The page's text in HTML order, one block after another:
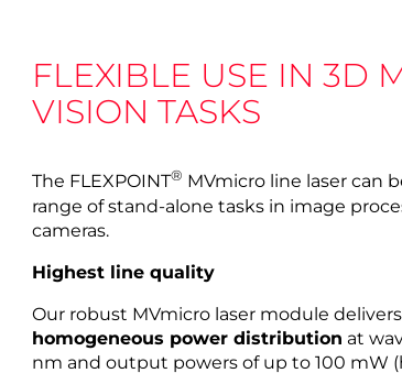
FLEXIBLE USE IN 3D
VISION TASKS
The FLEXPOINT® MVmicro line laser can
range of stand-alone tasks in image
cameras.
Highest line quality
Our robust MVmicro laser module
homogeneous power distribution at
nm and output powers of up to 100 mW